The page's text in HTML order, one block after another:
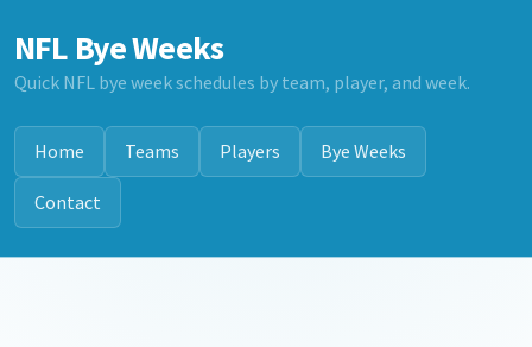
NFL Bye Weeks
Quick NFL bye week schedules by team, player, and week.
Home Teams Players Bye Weeks
Contact